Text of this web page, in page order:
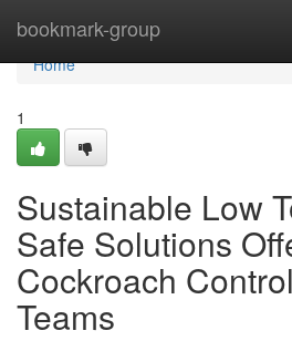
bookmark-group
Home
Home
1
Sustainable Low
Safe Solutions
Cockroach
Teams